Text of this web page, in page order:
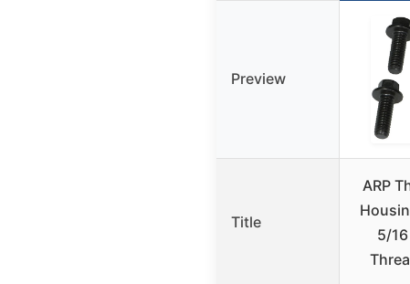
Preview
Title
ARP
5/